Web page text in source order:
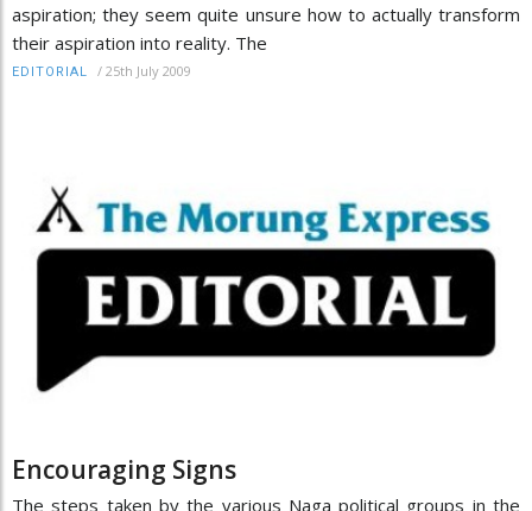
aspiration; they seem quite unsure how to actually transform
their aspiration into reality. The
EDITORIAL / 25th July 2009
Encouraging Signs
The steps taken by the various Naga political groups in the